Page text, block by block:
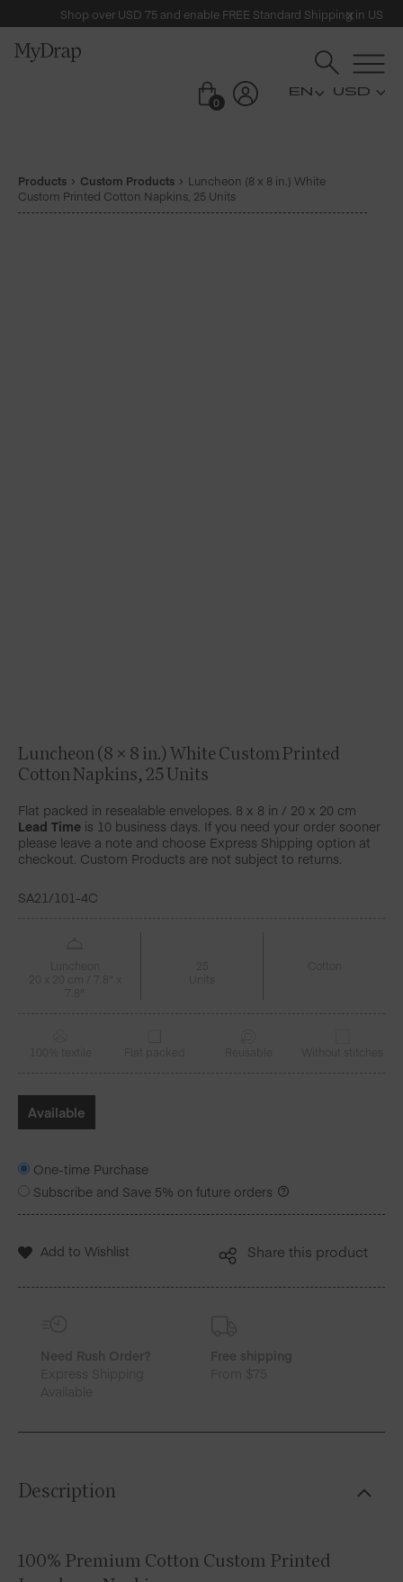
Shop over USD 75 and enable FREE Standard Shipping in US
0
USD
Products Custom Products
Luncheon (8 x 8 in.) White
Custom Printed Cotton Napkins, 25 Units
Luncheon (8 x 8 in.) White Custom Printed
Cotton Napkins, 25 Units
Flat packed in resealable envelopes. 8 x 8 in / 20 x 20 cm
Lead Time is 10 business days. If you need your order sooner
please leave a note and choose Express Shipping option at
checkout. Custom Products are not subject to returns.
SA21/101-4C
Available
One-time Purchase
Subscribe and Save 5% on future orders
Add to Wishlist Share this product
Need Rush Order?
Express Shipping
Available
Free shipping
From $75
Description
100% Premium Cotton Custom Printed